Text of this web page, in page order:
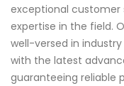
exceptional customer
expertise in the field.
well-versed in
with the latest
guaranteeing reliable